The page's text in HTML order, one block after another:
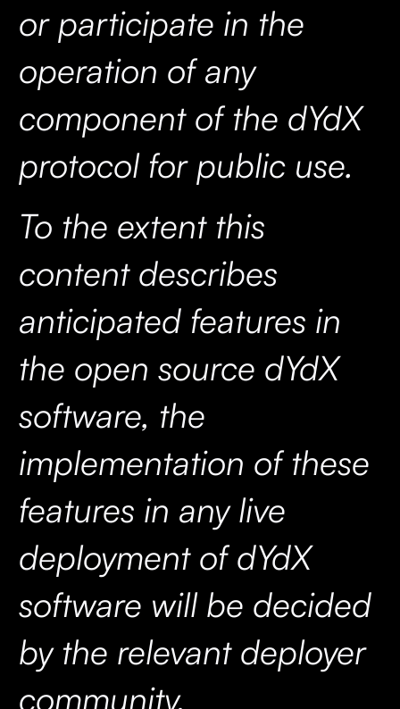
or participate in the
operation of any
component of the dYdX
protocol for public use.
To the extent this
content describes
anticipated features in
the open source dYdX
software, the
implementation of these
features in any live
deployment of dYdX
software will be decided
by the relevant deployer
community.